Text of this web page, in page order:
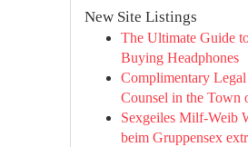
New Site Listings
The Ultimate Guide
Buying Headphones
Complimentary Legal
Counsel in the Town
Sexgeiles Milf-Weib
beim Gruppensex